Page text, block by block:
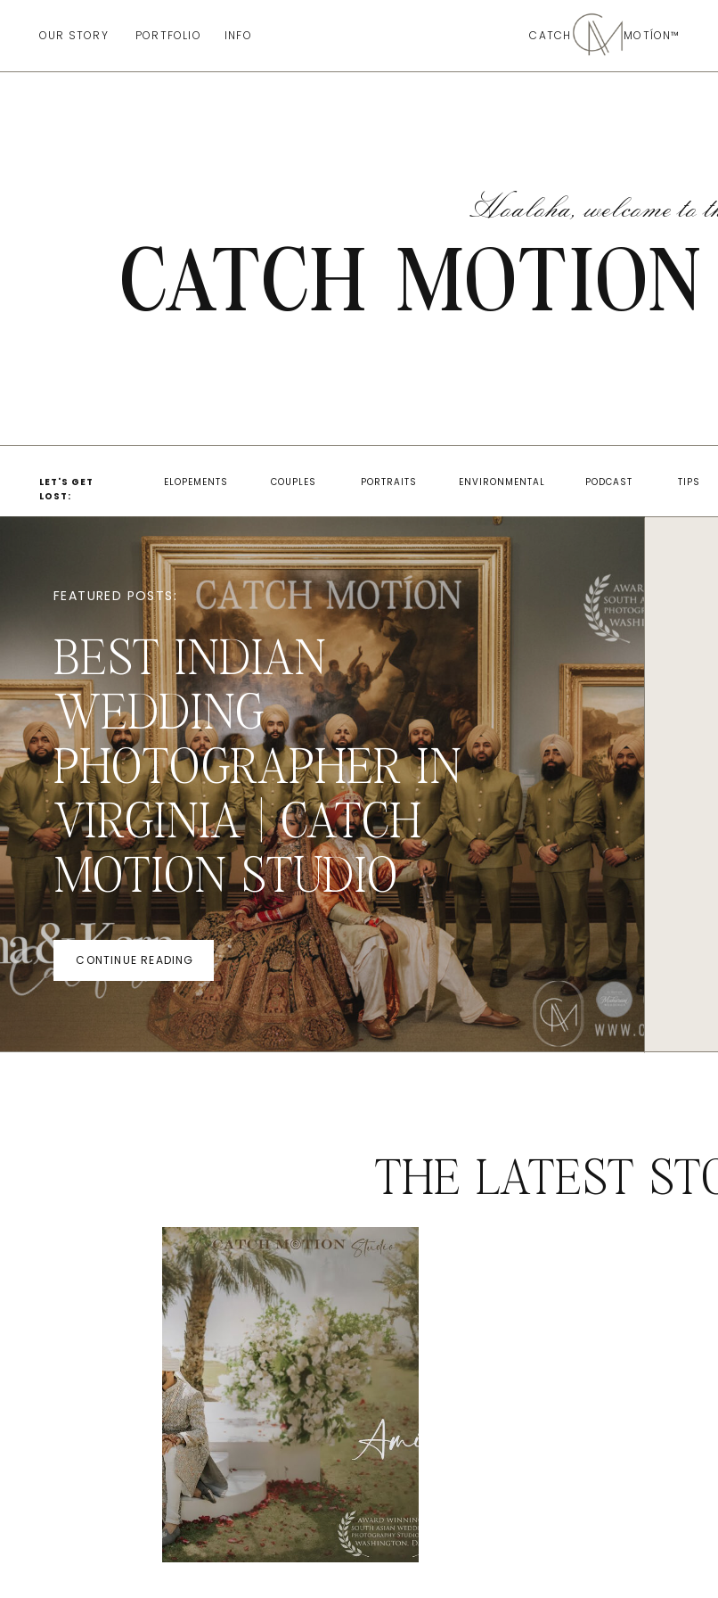
PORTFOLIO INFO
OUR STORY CATCH MOTÍON™
CATCH
Hoaloha, welcome to
TIPS
COUPLES
ELOPEMENTS
LET'S GET
LOST:
PORTRAITS ENVIRONMENTAL PODCAST
CONTINUE READING
BEST INDIAN
WEDDING
PHOTOGRAPHER IN
VIRGINIA | CATCH
MOTION STUDIO
FEATURED POSTS:
THE LATEST